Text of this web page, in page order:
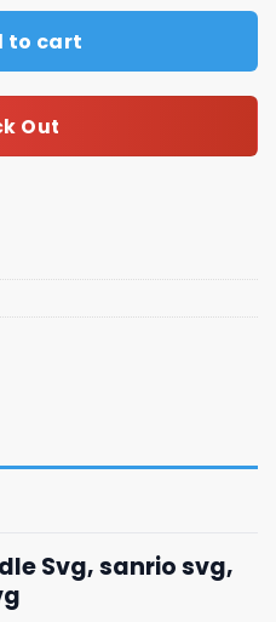
to cart
Out
Svg, sanrio svg,